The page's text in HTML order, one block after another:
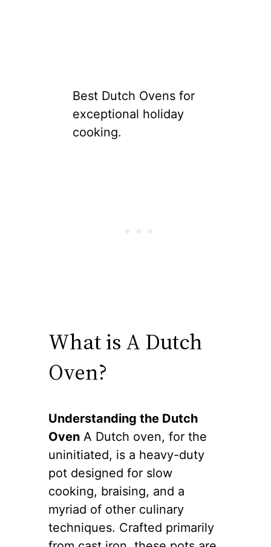
Best Dutch Ovens for
exceptional holiday
cooking.
What is A Dutch
Oven?
Understanding the Dutch
Oven A Dutch oven, for the
uninitiated, is a heavy-duty
pot designed for slow
cooking, braising, and a
myriad of other culinary
techniques. Crafted primarily